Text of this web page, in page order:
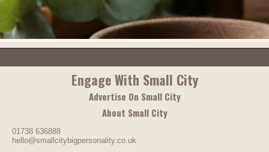
Engage With Small City
Advertise On Small City
About Small City
01738 636888
hello@smallcitybigpersonality.co.uk